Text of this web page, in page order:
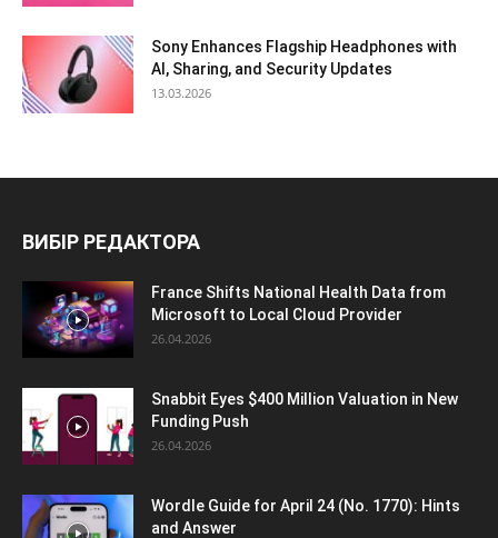
Sony Enhances Flagship Headphones with
AI, Sharing, and Security Updates
13.03.2026
ВИБІР РЕДАКТОРА
France Shifts National Health Data from
Microsoft to Local Cloud Provider
26.04.2026
Snabbit Eyes $400 Million Valuation in New
Funding Push
26.04.2026
Wordle Guide for April 24 (No. 1770): Hints
and Answer